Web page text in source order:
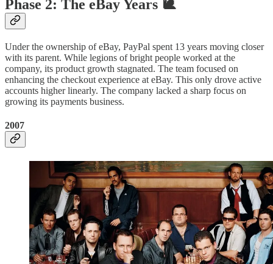
Phase 2: The eBay Years 🐌
Under the ownership of eBay, PayPal spent 13 years moving closer
with its parent. While legions of bright people worked at the
company, its product growth stagnated. The team focused on
enhancing the checkout experience at eBay. This only drove active
accounts higher linearly. The company lacked a sharp focus on
growing its payments business.
2007